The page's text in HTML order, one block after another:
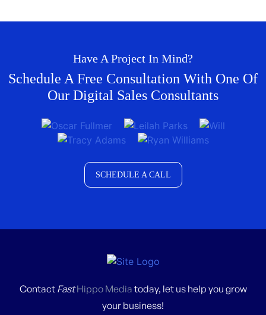
Have A Project In Mind?
Schedule A Free Consultation With One Of
Our Digital Sales Consultants
SCHEDULE A CALL
Contact FastHippo Media today, let us help you grow
your business!